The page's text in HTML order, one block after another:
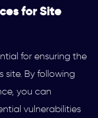
for Site
for ensuring the
site. By following
you can
vulnerabilities